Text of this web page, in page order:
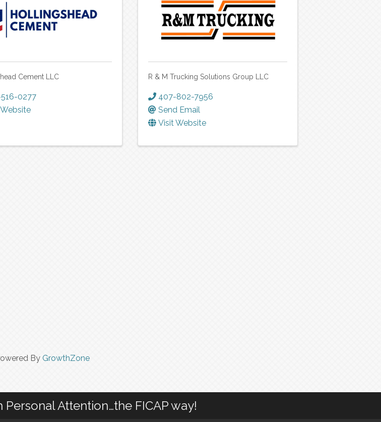
Cement LLC
0277
R & M Trucking Solutions Group LLC
407-802-7956
Send Email
Visit Website
By GrowthZone
Attention…the FICAP way!